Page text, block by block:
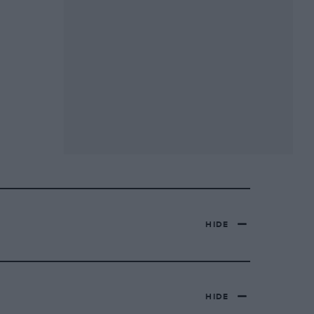
HIDE
HIDE